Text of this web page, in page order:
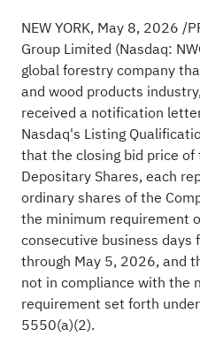
NEW YORK, May 8, 2026 /
Group Limited (Nasdaq:
global forestry company
and wood products
received a notification
Nasdaq's Listing
that the closing bid price
Depositary Shares, each
ordinary shares of the
the minimum requirement
consecutive business
through May 5, 2026, and
not in compliance with the
requirement set forth
5550(a)(2).